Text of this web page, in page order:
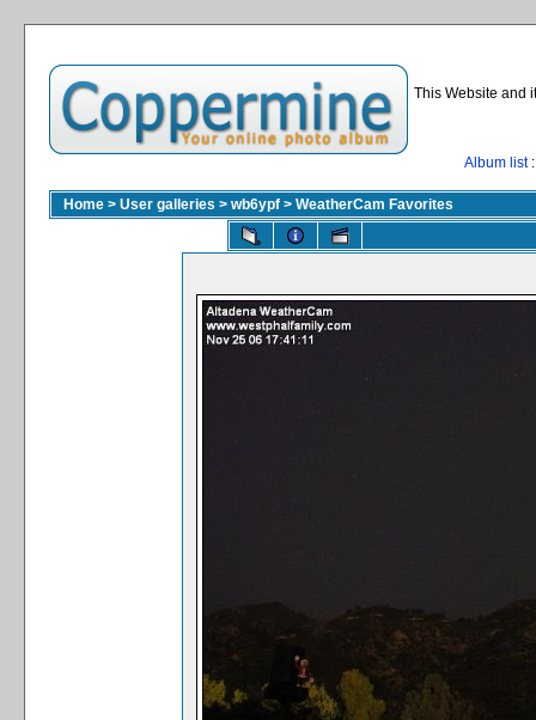
This Website and
Album list
Home > User galleries > wb6ypf > WeatherCam Favorites